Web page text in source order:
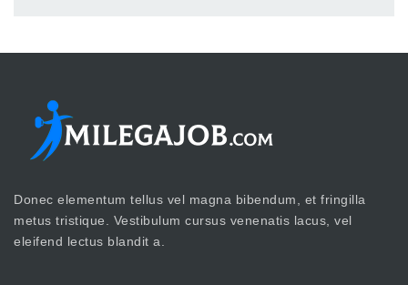
Donec elementum tellus vel magna bibendum, et fringilla
metus tristique. Vestibulum cursus venenatis lacus, vel
eleifend lectus blandit a.